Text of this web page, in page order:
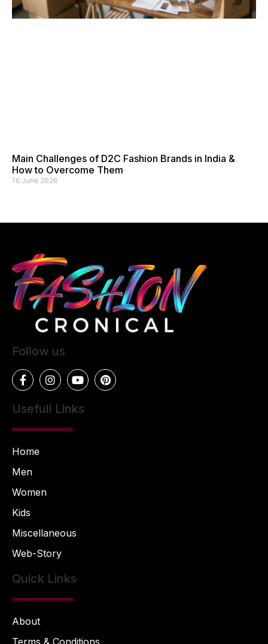
Main Challenges of D2C Fashion Brands in India &
How to Overcome Them
16 June 2026
Follow us
Usefull Links
Home
Men
Women
Kids
Miscellaneous
Web-Story
Quick Links
About